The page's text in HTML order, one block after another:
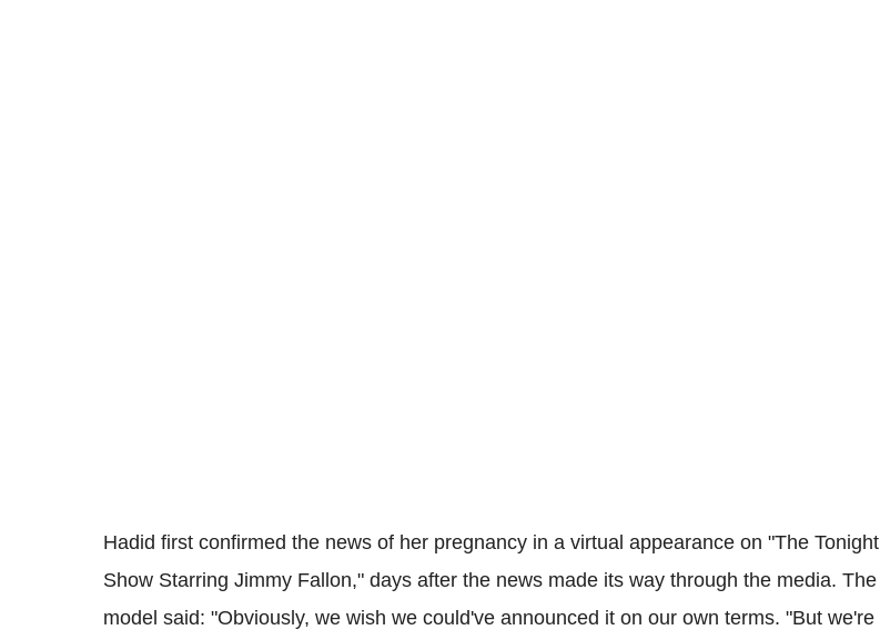
Hadid first confirmed the news of her pregnancy in a virtual appearance on "The Tonight
Show Starring Jimmy Fallon," days after the news made its way through the media. The
model said: "Obviously, we wish we could've announced it on our own terms. "But we're